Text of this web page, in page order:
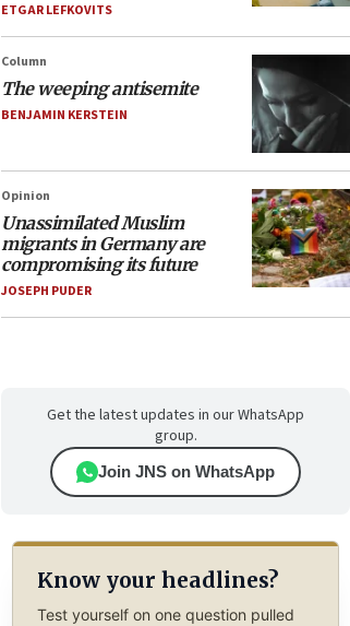
ETGAR LEFKOVITS
Column
The weeping antisemite
BENJAMIN KERSTEIN
Opinion
Unassimilated Muslim
migrants in Germany are
compromising its future
JOSEPH PUDER
Get the latest updates in our WhatsApp
group.
Join JNS on WhatsApp
Know your headlines?
Test yourself on one question pulled